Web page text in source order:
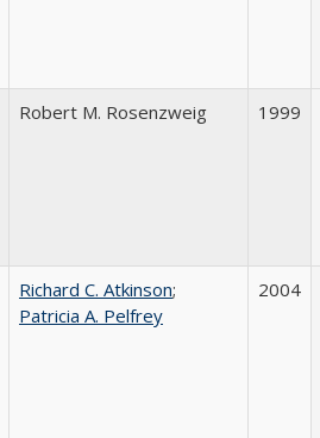
Robert M. Rosenzweig 1999
Richard C. Atkinson;
Patricia A. Pelfrey
2004